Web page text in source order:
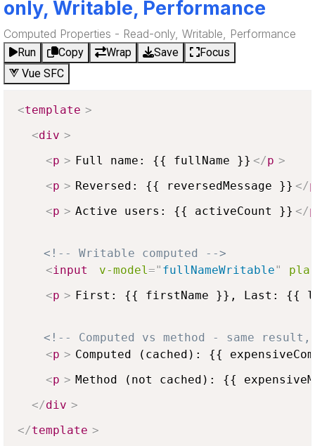
only, Writable, Performance
Computed Properties - Read-only, Writable, Performance
Run Copy Wrap Save
Focus
Vue SFC
<template >
<div >
<p > Full name: {{ fullName }} </p >
<p > Reversed: {{ reversedMessage }} </
<p > Active users: {{ activeCount }} </
<!-- Writable computed -->
<input v-model=" fullNameWritable"
<p > First: {{ firstName }}, Last: {{
<!-- Computed vs method - same
<p > Computed (cached): {{
<p > Method (not cached): {{
</div >
</template >